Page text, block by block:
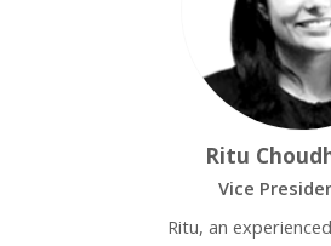
Ritu
Vice
Ritu, an